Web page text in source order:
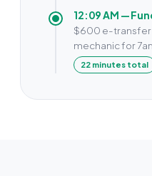
12:09 AM —
$600 e-transfer
mechanic for
22 minutes total